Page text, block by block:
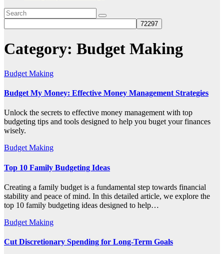
Category: Budget Making
Budget Making
Budget My Money: Effective Money Management Strategies
Unlock the secrets to effective money management with top
budgeting tips and tools designed to help you buget your finances
wisely.
Budget Making
Top 10 Family Budgeting Ideas
Creating a family budget is a fundamental step towards financial
stability and peace of mind. In this detailed article, we explore the
top 10 family budgeting ideas designed to help…
Budget Making
Cut Discretionary Spending for Long-Term Goals